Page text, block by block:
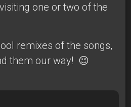
one or two of the
remixes of the songs,
them our way! 😉